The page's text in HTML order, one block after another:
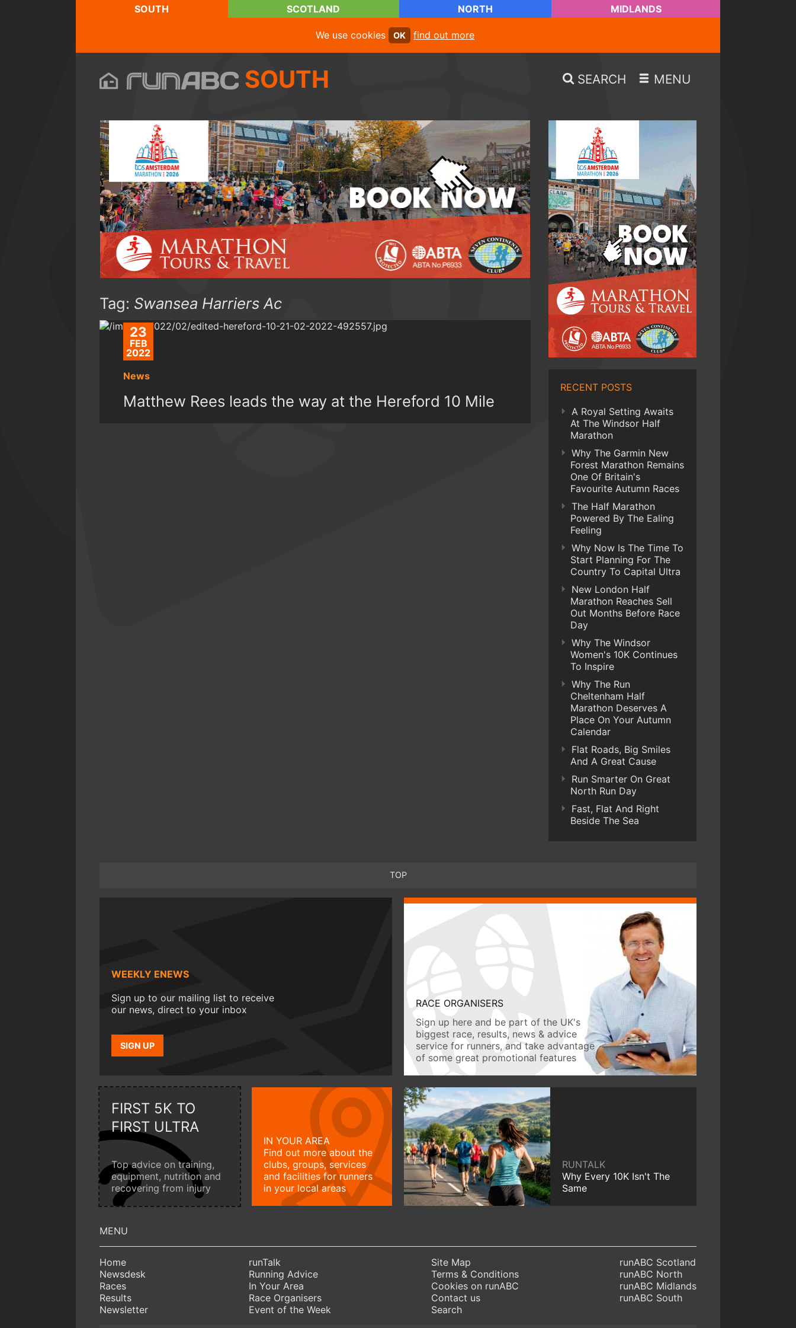
SOUTH SCOTLAND NORTH MIDLANDS
We use cookies OK find out more
SOUTH SEARCH MENU
Tag: Swansea Harriers Ac
23
FEB
2022
News
Matthew Rees leads the way at the Hereford 10 Mile
RECENT POSTS
A Royal Setting Awaits
At The Windsor Half
Marathon
Why The Garmin New
Forest Marathon Remains
One Of Britain's
Favourite Autumn Races
The Half Marathon
Powered By The Ealing
Feeling
Why Now Is The Time To
Start Planning For The
Country To Capital Ultra
New London Half
Marathon Reaches Sell
Out Months Before Race
Day
Why The Windsor
Women's 10K Continues
To Inspire
Why The Run
Cheltenham Half
Marathon Deserves A
Place On Your Autumn
Calendar
Flat Roads, Big Smiles
And A Great Cause
Run Smarter On Great
North Run Day
Fast, Flat And Right
Beside The Sea
TOP
WEEKLY ENEWS
Sign up to our mailing list to receive
our news, direct to your inbox
SIGN UP
RACE ORGANISERS
Sign up here and be part of the UK's
biggest race, results, news & advice
service for runners, and take advantage
of some great promotional features
FIRST 5K TO
FIRST ULTRA
Top advice on training,
equipment, nutrition and
recovering from injury
IN YOUR AREA
Find out more about the
clubs, groups, services
and facilities for runners
in your local areas
RUNTALK
Why Every 10K Isn't The
Same
Home
Newsdesk
Races
Results
Newsletter
runTalk
Running Advice
In Your Area
Race Organisers
Event of the Week
Site Map
Terms & Conditions
Cookies on runABC
Contact us
Search
runABC Scotland
runABC North
runABC Midlands
runABC South